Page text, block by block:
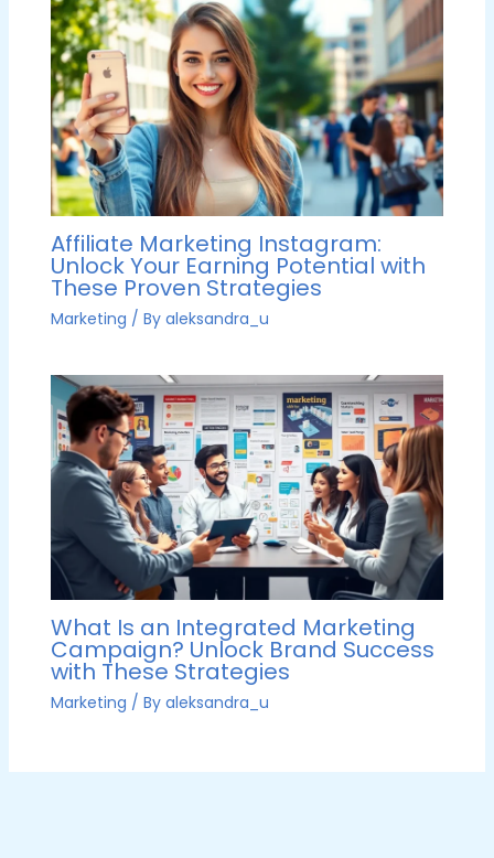
Affiliate Marketing Instagram:
Unlock Your Earning Potential with
These Proven Strategies
Marketing / By aleksandra_u
What Is an Integrated Marketing
Campaign? Unlock Brand Success
with These Strategies
Marketing / By aleksandra_u